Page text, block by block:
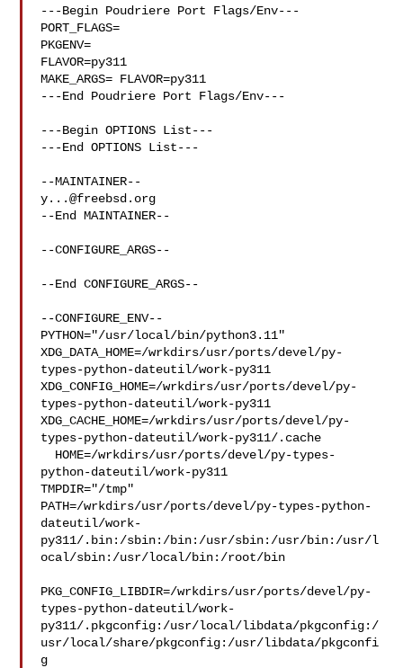
---Begin Poudriere Port Flags/Env---
PORT_FLAGS=
PKGENV=
FLAVOR=py311
MAKE_ARGS= FLAVOR=py311
---End Poudriere Port Flags/Env---
---Begin OPTIONS List---
---End OPTIONS List---
y...@freebsd.org
--End MAINTAINER--
--CONFIGURE_ARGS--
--End CONFIGURE_ARGS--
--CONFIGURE_ENV--
PYTHON="/usr/local/bin/python3.11"
XDG_DATA_HOME=/wrkdirs/usr/ports/devel/py-
types-python-dateutil/work-py311
XDG_CONFIG_HOME=/wrkdirs/usr/ports/devel/py-
types-python-dateutil/work-py311
XDG_CACHE_HOME=/wrkdirs/usr/ports/devel/py-
types-python-dateutil/work-py311/.cache
python-dateutil/work-py311
TMPDIR="/tmp"
PATH=/wrkdirs/usr/ports/devel/py-types-python-
dateutil/work-
py311/.bin:/sbin:/bin:/usr/sbin:/usr/bin:/usr/l
ocal/sbin:/usr/local/bin:/root/bin
PKG_CONFIG_LIBDIR=/wrkdirs/usr/ports/devel/py-
types-python-dateutil/work-
py311/.pkgconfig:/usr/local/libdata/pkgconfig:/
usr/local/share/pkgconfig:/usr/libdata/pkgconfi
g